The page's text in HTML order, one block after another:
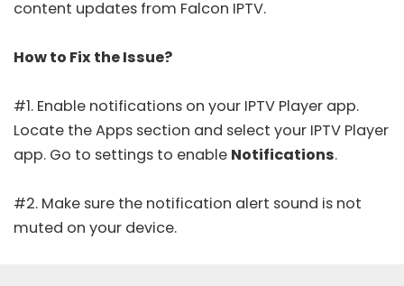
content updates from Falcon IPTV.
How to Fix the Issue?
#1. Enable notifications on your IPTV Player app.
Locate the Apps section and select your IPTV Player
app. Go to settings to enable Notifications.
#2. Make sure the notification alert sound is not
muted on your device.